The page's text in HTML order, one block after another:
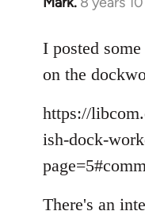
to
Welcome
libcom.org
I posted
on the
https://
ish-dock-
There's an